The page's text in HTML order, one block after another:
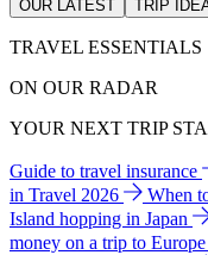
OUR LATEST TRIP
TRAVEL ESSENTIALS
ON OUR RADAR
YOUR NEXT TRIP
Guide to travel insurance
in Travel 2026
When
Island hopping in Japan
money on a trip to Europe